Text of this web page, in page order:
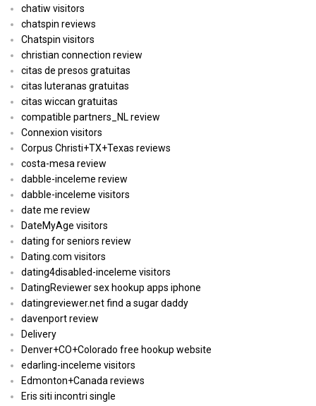
chatiw visitors
chatspin reviews
Chatspin visitors
christian connection review
citas de presos gratuitas
citas luteranas gratuitas
citas wiccan gratuitas
compatible partners_NL review
Connexion visitors
Corpus Christi+TX+Texas reviews
costa-mesa review
dabble-inceleme review
dabble-inceleme visitors
date me review
DateMyAge visitors
dating for seniors review
Dating.com visitors
dating4disabled-inceleme visitors
DatingReviewer sex hookup apps iphone
datingreviewer.net find a sugar daddy
davenport review
Delivery
Denver+CO+Colorado free hookup website
edarling-inceleme visitors
Edmonton+Canada reviews
Eris siti incontri single